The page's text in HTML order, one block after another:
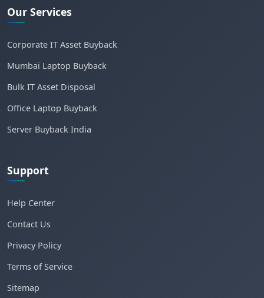
Our Services
Corporate IT Asset Buyback
Mumbai Laptop Buyback
Bulk IT Asset Disposal
Office Laptop Buyback
Server Buyback India
Support
Help Center
Contact Us
Privacy Policy
Terms of Service
Sitemap